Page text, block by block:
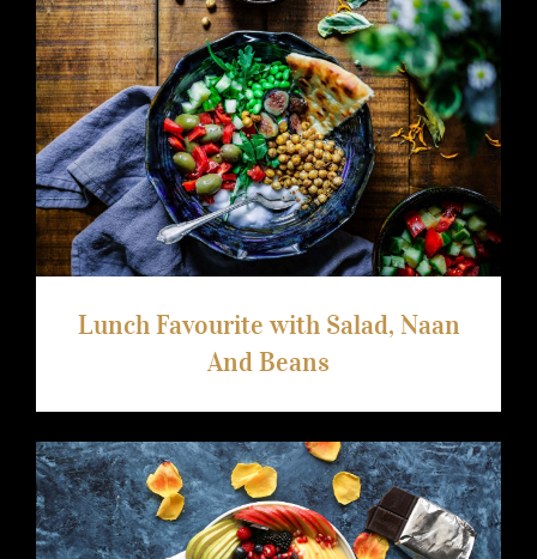
arhiva
kontakt
eng
Lunch Favourite with Salad, Naan And
Beans
Lunch Favourite with Salad, Naan
And Beans